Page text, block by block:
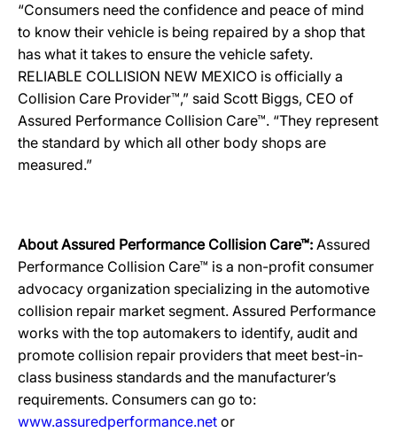
“Consumers need the confidence and peace of mind
to know their vehicle is being repaired by a shop that
has what it takes to ensure the vehicle safety.
RELIABLE COLLISION NEW MEXICO is officially a
Collision Care Provider™,” said Scott Biggs, CEO of
Assured Performance Collision Care™. “They represent
the standard by which all other body shops are
measured.”
About Assured Performance Collision Care™: Assured
Performance Collision Care™ is a non-profit consumer
advocacy organization specializing in the automotive
collision repair market segment. Assured Performance
works with the top automakers to identify, audit and
promote collision repair providers that meet best-in-
class business standards and the manufacturer’s
requirements. Consumers can go to:
www.assuredperformance.net or